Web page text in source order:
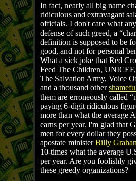
In fact, nearly all big name
ridiculous and extravagant
officials. I don't care what
defense of such greed, a
definition is supposed to be
good, and not for personal
What a sick joke that Red
Feed The Children,
The Salvation Army, Voice
and a thousand other
them are erroneously called
paying 6-digit ridiculous
more than what the average
earns per year. I'm glad that
men for every dollar they
apostate ministerBilly
10-times what the average
per year. Are you foolishly
these greedy organizations?